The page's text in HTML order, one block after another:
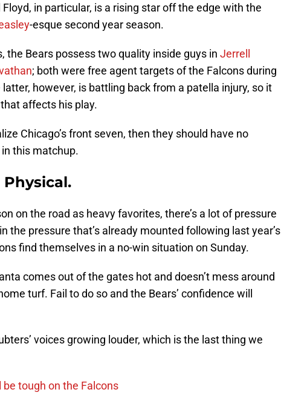
in particular, is a rising star off the edge with the
-esque second year season.
the Bears possess two quality inside guys in Jerrell
; both were free agent targets of the Falcons during
however, is battling back from a patella injury, so it
affects his play.
Chicago’s front seven, then they should have no
this matchup.
Physical.
on the road as heavy favorites, there’s a lot of pressure
the pressure that’s already mounted following last year’s
find themselves in a no-win situation on Sunday.
comes out of the gates hot and doesn’t mess around
turf. Fail to do so and the Bears’ confidence will
voices growing louder, which is the last thing we
tough on the Falcons